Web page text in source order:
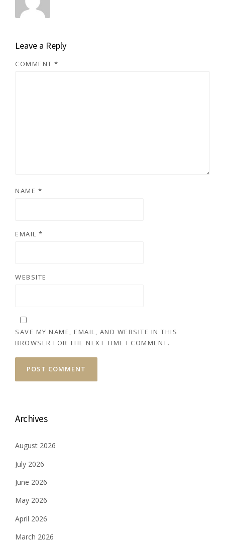
Leave a Reply
COMMENT *
NAME *
EMAIL *
WEBSITE
SAVE MY NAME, EMAIL, AND WEBSITE IN THIS
BROWSER FOR THE NEXT TIME I COMMENT.
Archives
August 2026
July 2026
June 2026
May 2026
April 2026
March 2026